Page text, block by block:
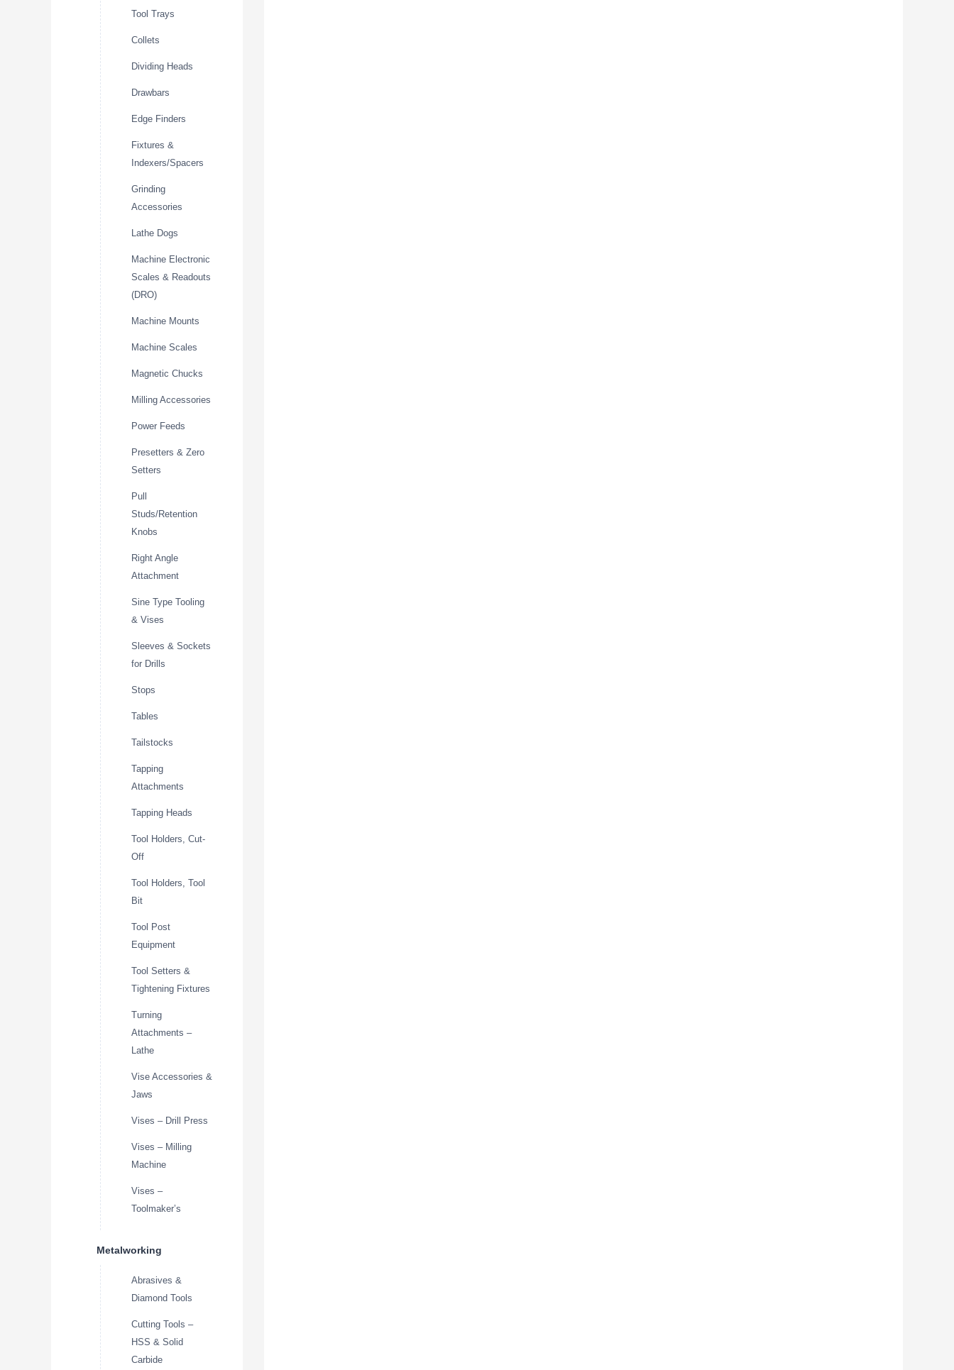
Tool Trays
Collets
Dividing Heads
Drawbars
Edge Finders
Fixtures &
Indexers/Spacers
Grinding
Accessories
Lathe Dogs
Machine Electronic
Scales & Readouts
(DRO)
Machine Mounts
Machine Scales
Magnetic Chucks
Milling Accessories
Power Feeds
Presetters & Zero
Setters
Pull
Studs/Retention
Knobs
Right Angle
Attachment
Sine Type Tooling
& Vises
Sleeves & Sockets
for Drills
Stops
Tables
Tailstocks
Tapping
Attachments
Tapping Heads
Tool Holders, Cut-
Off
Tool Holders, Tool
Bit
Tool Post
Equipment
Tool Setters &
Tightening Fixtures
Turning
Attachments –
Lathe
Vise Accessories &
Jaws
Vises – Drill Press
Vises – Milling
Machine
Vises –
Toolmaker’s
Metalworking
Abrasives &
Diamond Tools
Cutting Tools –
HSS & Solid
Carbide